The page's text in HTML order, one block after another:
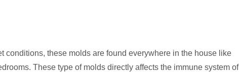
conditions, these molds are found everywhere in the house like
These type of molds directly affects the immune system of